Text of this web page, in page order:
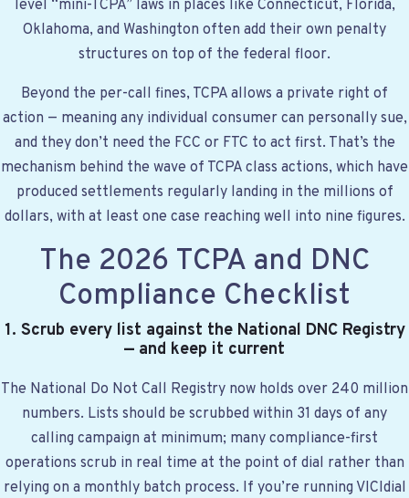
level “mini-TCPA” laws in places like Connecticut, Florida,
Oklahoma, and Washington often add their own penalty
structures on top of the federal floor.
Beyond the per-call fines, TCPA allows a private right of
action — meaning any individual consumer can personally sue,
and they don’t need the FCC or FTC to act first. That’s the
mechanism behind the wave of TCPA class actions, which have
produced settlements regularly landing in the millions of
dollars, with at least one case reaching well into nine figures.
The 2026 TCPA and DNC
Compliance Checklist
1. Scrub every list against the National DNC Registry
— and keep it current
The National Do Not Call Registry now holds over 240 million
numbers. Lists should be scrubbed within 31 days of any
calling campaign at minimum; many compliance-first
operations scrub in real time at the point of dial rather than
relying on a monthly batch process. If you’re running VICIdial